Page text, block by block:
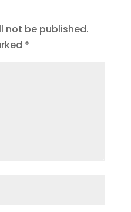
not be published.
*